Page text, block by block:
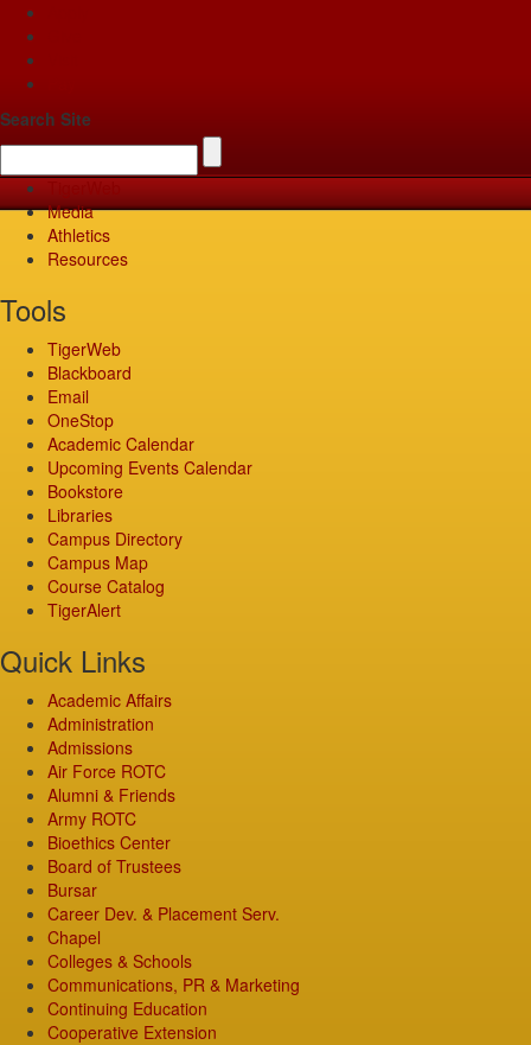
Search Site
Media
Athletics
Resources
Tools
TigerWeb
Blackboard
Email
OneStop
Academic Calendar
Upcoming Events Calendar
Bookstore
Libraries
Campus Directory
Campus Map
Course Catalog
TigerAlert
Quick Links
Academic Affairs
Administration
Admissions
Air Force ROTC
Alumni & Friends
Army ROTC
Bioethics Center
Board of Trustees
Bursar
Career Dev. & Placement Serv.
Chapel
Colleges & Schools
Communications, PR & Marketing
Continuing Education
Cooperative Extension